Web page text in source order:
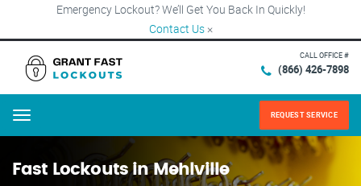
Emergency Lockout? We’ll Get You Back In Quickly!
Contact Us ×
CALL OFFICE #
(866) 426-7898
Menu REQUEST SERVICE
Fast Lockouts in Mehlville